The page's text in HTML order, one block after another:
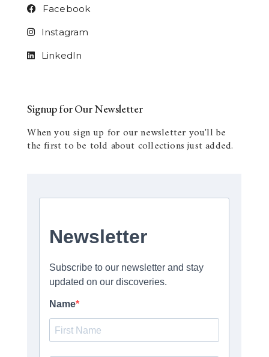
Facebook
Instagram
LinkedIn
Signup for Our Newsletter
When you sign up for our newsletter you'll be
the first to be told about collections just added.